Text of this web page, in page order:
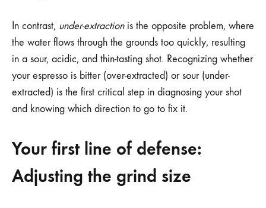
In contrast, under-extractionis the opposite problem, where
the water flows through the grounds too quickly, resulting
in a sour, acidic, and thin-tasting shot. Recognizing whether
your espresso is bitter (over-extracted) or sour (under-
extracted) is the first critical step in diagnosing your shot
and knowing which direction to go to fix it.
Your first line of defense:
Adjusting the grind size